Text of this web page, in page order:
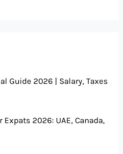
Guide 2026 | Salary, Taxes
2026: UAE, Canada,